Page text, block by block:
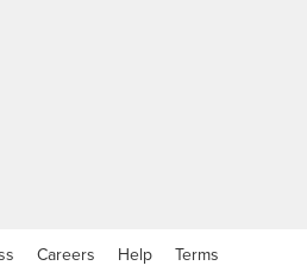
Careers Help Terms